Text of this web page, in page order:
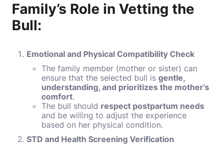
Family’s Role in Vetting the
Bull:
Emotional and Physical Compatibility Check
The family member (mother or sister) can
ensure that the selected bull is gentle,
understanding, and prioritizes the mother’s
comfort.
The bull should respect postpartum needs
and be willing to adjust the experience
based on her physical condition.
STD and Health Screening Verification